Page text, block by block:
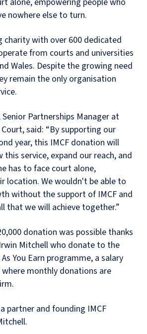
nowhere else to turn.
charity with over 600 dedicated
from courts and universities
Wales. Despite the growing need
remain the only organisation
Partnerships Manager at
said: “By supporting our
year, this IMCF donation will
this service, expand our reach, and
has to face court alone,
location. We wouldn't be able to
without the support of IMCF and
that we will achieve together.”
donation was possible thanks
Mitchell who donate to the
You Earn programme, a salary
monthly donations are
partner and founding IMCF